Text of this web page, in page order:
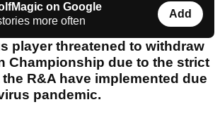
on Google
more often
Add
player threatened to withdraw
Championship due to the strict
R&A have implemented due
pandemic.